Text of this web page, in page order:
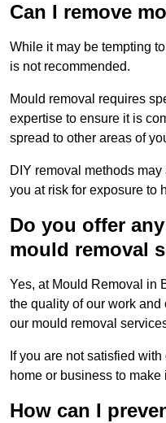
Can I remove
While it may be tempting
is not recommended.
Mould removal requires
expertise to ensure it is
spread to other areas of
DIY removal methods
you at risk for exposure to
Do you offer
mould removal
Yes, at Mould Removal in
the quality of our work
our mould removal
If you are not satisfied
home or business to
How can I